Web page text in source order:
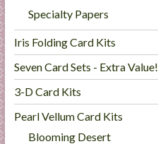
Specialty Papers
Iris Folding Card Kits
Seven Card Sets - Extra Value!
3-D Card Kits
Pearl Vellum Card Kits
Blooming Desert